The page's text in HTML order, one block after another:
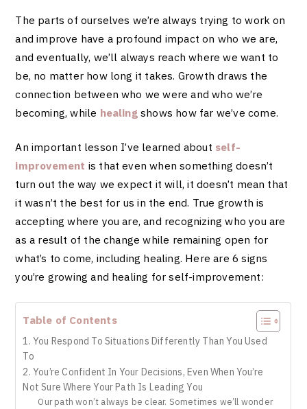
The parts of ourselves we’re always trying to work on
and improve have a profound impact on who we are,
and eventually, we’ll always reach where we want to
be, no matter how long it takes. Growth draws the
connection between who we were and who we’re
becoming, while healing shows how far we’ve come.
An important lesson I’ve learned about self-
improvement is that even when something doesn’t
turn out the way we expect it will, it doesn’t mean that
it wasn’t the best for us in the end. True growth is
accepting where you are, and recognizing who you are
as a result of the change while remaining open for
what’s to come, including healing. Here are 6 signs
you’re growing and healing for self-improvement:
Table of Contents
1. You Respond To Situations Differently Than You Used
To
2. You’re Confident In Your Decisions, Even When You’re
Not Sure Where Your Path Is Leading You
Our path won’t always be clear. Sometimes we’ll wonder